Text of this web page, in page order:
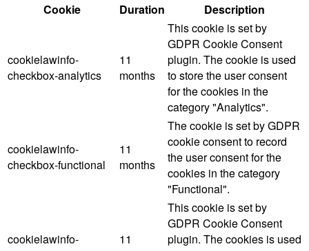
Cookie
Duration Description
cookielawinfo-
checkbox-analytics
11
months
This cookie is set by
GDPR Cookie Consent
plugin. The cookie is used
to store the user consent
for the cookies in the
category "Analytics".
cookielawinfo-
checkbox-functional
11
months
The cookie is set by GDPR
cookie consent to record
the user consent for the
cookies in the category
"Functional".
cookielawinfo-
11
This cookie is set by
GDPR Cookie Consent
plugin. The cookies is used